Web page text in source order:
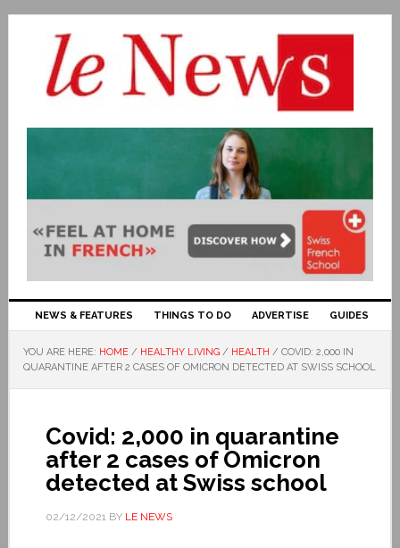
NEWS & FEATURES THINGS TO DO ADVERTISE GUIDES
YOU ARE HERE: HOME / HEALTHY LIVING / HEALTH / COVID: 2,000 IN
QUARANTINE AFTER 2 CASES OF OMICRON DETECTED AT SWISS SCHOOL
Covid: 2,000 in quarantine
after 2 cases of Omicron
detected at Swiss school
02/12/2021BY LE NEWS